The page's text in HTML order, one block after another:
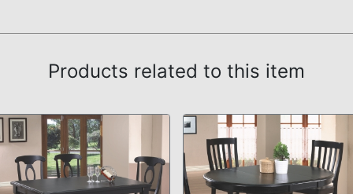
Products related to this item